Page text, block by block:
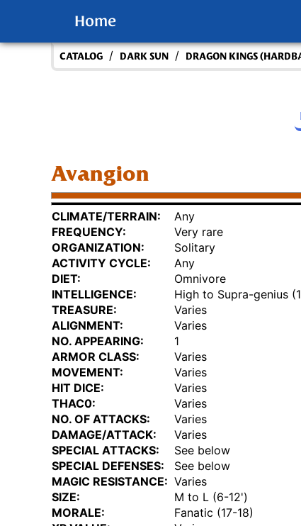
Home
CATALOG / DARK SUN / DRAGON KINGS
Avangion
CLIMATE/TERRAIN:
Any
FREQUENCY:
Very rare
ORGANIZATION:
Solitary
ACTIVITY CYCLE:
Any
DIET:
Omnivore
INTELLIGENCE:
High to Supra-genius
TREASURE:
Varies
ALIGNMENT:
Varies
NO. APPEARING:
1
ARMOR CLASS:
Varies
MOVEMENT:
Varies
HIT DICE:
Varies
THAC0:
Varies
NO. OF ATTACKS:
Varies
DAMAGE/ATTACK:
Varies
SPECIAL ATTACKS:
See below
SPECIAL DEFENSES:
See below
MAGIC RESISTANCE: Varies
SIZE:
M to L (6-12')
MORALE:
Fanatic (17-18)